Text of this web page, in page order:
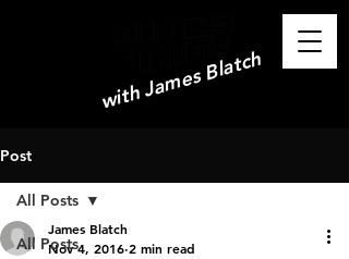
with James Blatch
Post
All Posts
All Posts
James Blatch
Nov 4, 2016 2 min read